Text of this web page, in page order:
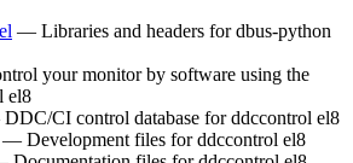
— Libraries and headers for dbus-python
your monitor by software using the
el8
CI control database for ddccontrol el8
— Development files for ddccontrol el8